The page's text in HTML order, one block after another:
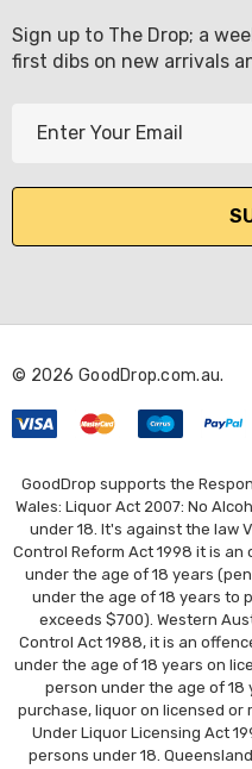
Sign up to The Drop; a
first dibs on new arrivals
l
d
e
s
s
© 2026 GoodDrop.com.au.
GoodDrop supports the
Wales: Liquor Act 2007: No
under 18. It's against the law
Control Reform Act 1998 it is
under the age of 18 years
under the age of 18 years to
exceeds $700). Western
Control Act 1988, it is an
under the age of 18 years on
person under the age of
purchase, liquor on licensed or
Under Liquor Licensing Act
persons under 18.